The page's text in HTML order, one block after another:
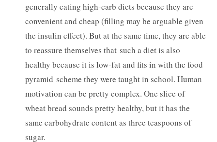
generally eating high-carb diets because they are
convenient and cheap (filling may be arguable given
the insulin effect). But at the same time, they are able
to reassure themselves that such a diet is also
healthy because it is low-fat and fits in with the food
pyramid scheme they were taught in school. Human
motivation can be pretty complex. One slice of
wheat bread sounds pretty healthy, but it has the
same carbohydrate content as three teaspoons of
sugar.